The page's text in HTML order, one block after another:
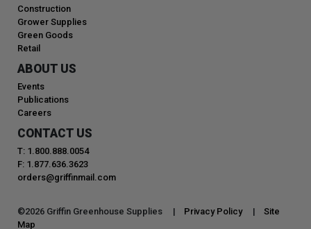
Construction
Grower Supplies
Green Goods
Retail
ABOUT US
Events
Publications
Careers
CONTACT US
T: 1.800.888.0054
F: 1.877.636.3623
orders@griffinmail.com
©2026 Griffin Greenhouse Supplies | Privacy Policy | Site
Map